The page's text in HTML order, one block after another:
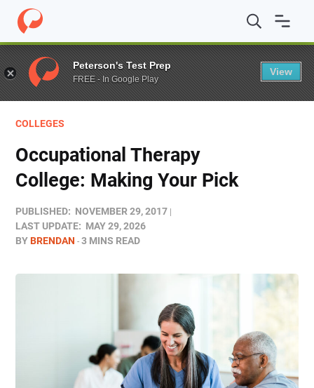
Home / Blog / Colleges / Occupational Therapy College:
COLLEGES
Occupational Therapy
College: Making Your Pick
PUBLISHED: NOVEMBER 29, 2017
LAST UPDATE: MAY 29, 2026
BYBRENDAN 3 MINS READ
Peterson's Test Prep
FREE - In Google Play
View